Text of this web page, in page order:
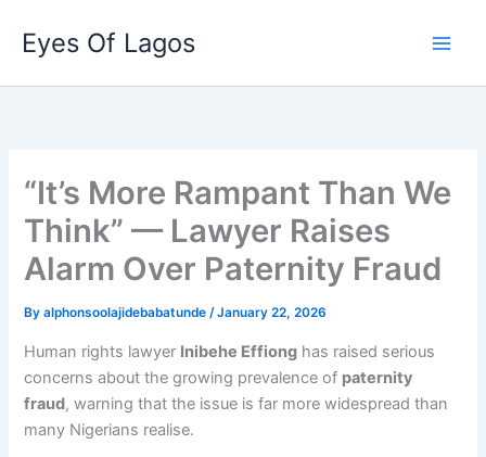
content
Eyes Of Lagos
“It’s More Rampant Than We
Think” — Lawyer Raises
Alarm Over Paternity Fraud
Byalphonsoolajidebabatunde/January 22, 2026
Human rights lawyer Inibehe Effiong has raised serious
concerns about the growing prevalence of paternity
fraud, warning that the issue is far more widespread than
many Nigerians realise.